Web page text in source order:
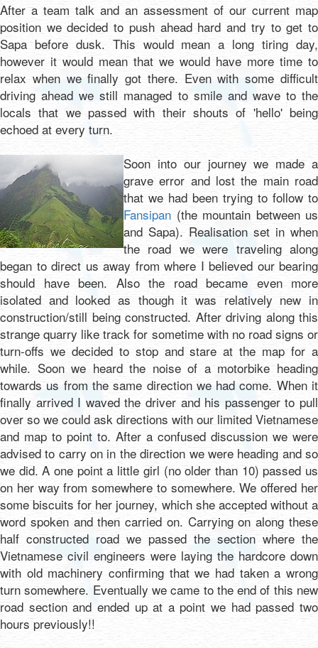
After a team talk and an assessment of our current map
position we decided to push ahead hard and try to get to
Sapa before dusk. This would mean a long tiring day,
however it would mean that we would have more time to
relax when we finally got there. Even with some difficult
driving ahead we still managed to smile and wave to the
locals that we passed with their shouts of 'hello' being
echoed at every turn.
Soon into our journey we made a
grave error and lost the main road
that we had been trying to follow to
Fansipan (the mountain between us
and Sapa). Realisation set in when
the road we were traveling along
began to direct us away from where I believed our bearing
should have been. Also the road became even more
isolated and looked as though it was relatively new in
construction/still being constructed. After driving along this
strange quarry like track for sometime with no road signs or
turn-offs we decided to stop and stare at the map for a
while. Soon we heard the noise of a motorbike heading
towards us from the same direction we had come. When it
finally arrived I waved the driver and his passenger to pull
over so we could ask directions with our limited Vietnamese
and map to point to. After a confused discussion we were
advised to carry on in the direction we were heading and so
we did. A one point a little girl (no older than 10) passed us
on her way from somewhere to somewhere. We offered her
some biscuits for her journey, which she accepted without a
word spoken and then carried on. Carrying on along these
half constructed road we passed the section where the
Vietnamese civil engineers were laying the hardcore down
with old machinery confirming that we had taken a wrong
turn somewhere. Eventually we came to the end of this new
road section and ended up at a point we had passed two
hours previously!!